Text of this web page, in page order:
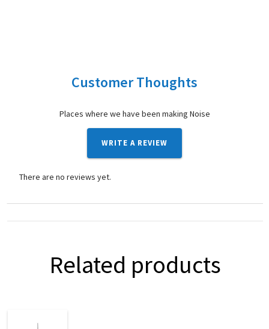
Customer Thoughts
Places where we have been making Noise
WRITE A REVIEW
There are no reviews yet.
Related products